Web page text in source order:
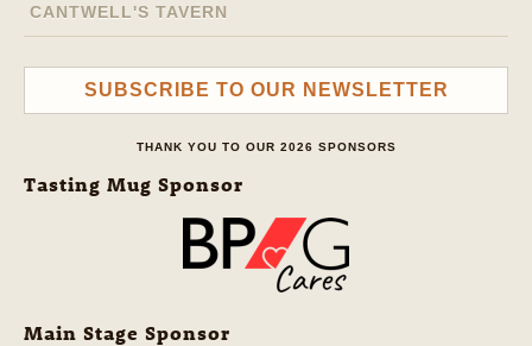
CANTWELL'S TAVERN
SUBSCRIBE TO OUR NEWSLETTER
THANK YOU TO OUR 2026 SPONSORS
Tasting Mug Sponsor
Main Stage Sponsor